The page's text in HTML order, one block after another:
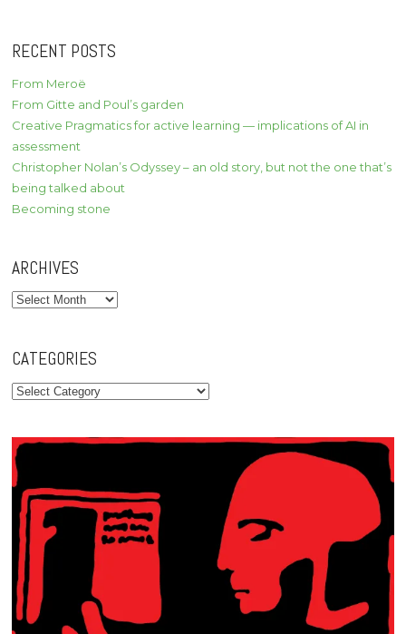
RECENT POSTS
From Meroë
From Gitte and Poul’s garden
Creative Pragmatics for active learning — implications of AI in
assessment
Christopher Nolan’s Odyssey – an old story, but not the one that’s
being talked about
Becoming stone
ARCHIVES
Archives
CATEGORIES
Categories